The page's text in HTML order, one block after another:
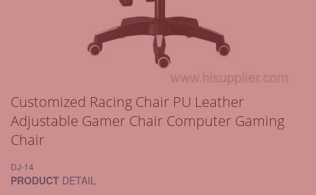
Customized Racing Chair PU Leather
Adjustable Gamer Chair Computer Gaming
Chair
DJ-14
PRODUCT DETAIL